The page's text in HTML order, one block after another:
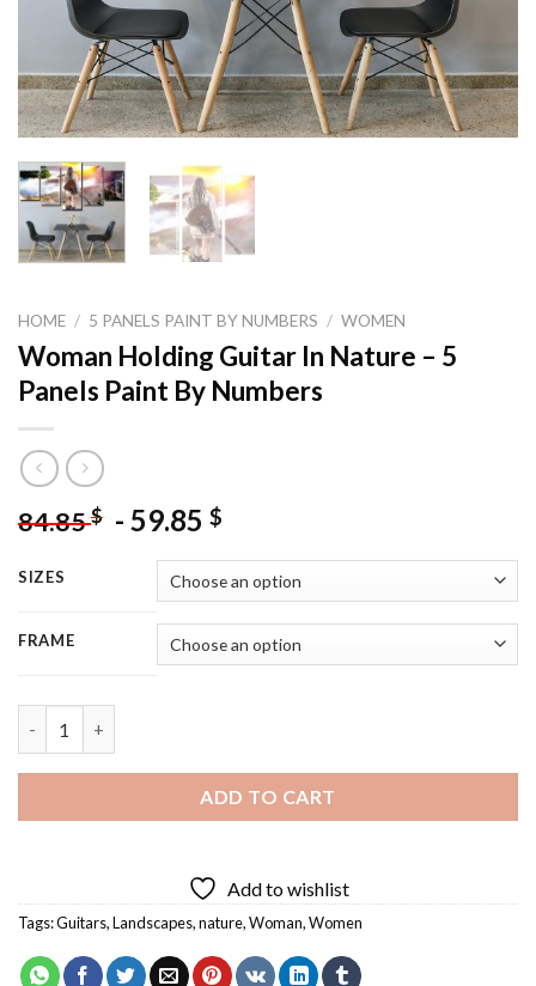
HOME / 5 PANELS PAINT BY NUMBERS / WOMEN
Woman Holding Guitar In Nature – 5
Panels Paint By Numbers
84.85$ - 59.85 $
SIZES
FRAME
ADD TO CART
Add to wishlist
Tags:Guitars,Landscapes,nature,Woman,Women